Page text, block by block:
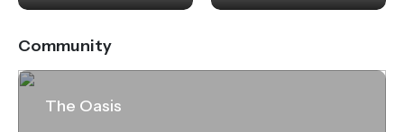
Community
The Oasis